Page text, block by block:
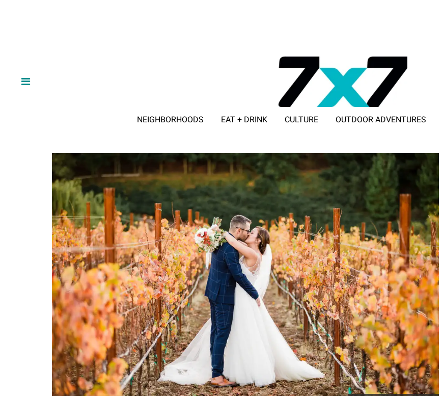
NEIGHBORHOODS EAT + DRINK CULTURE OUTDOOR ADVENTURES